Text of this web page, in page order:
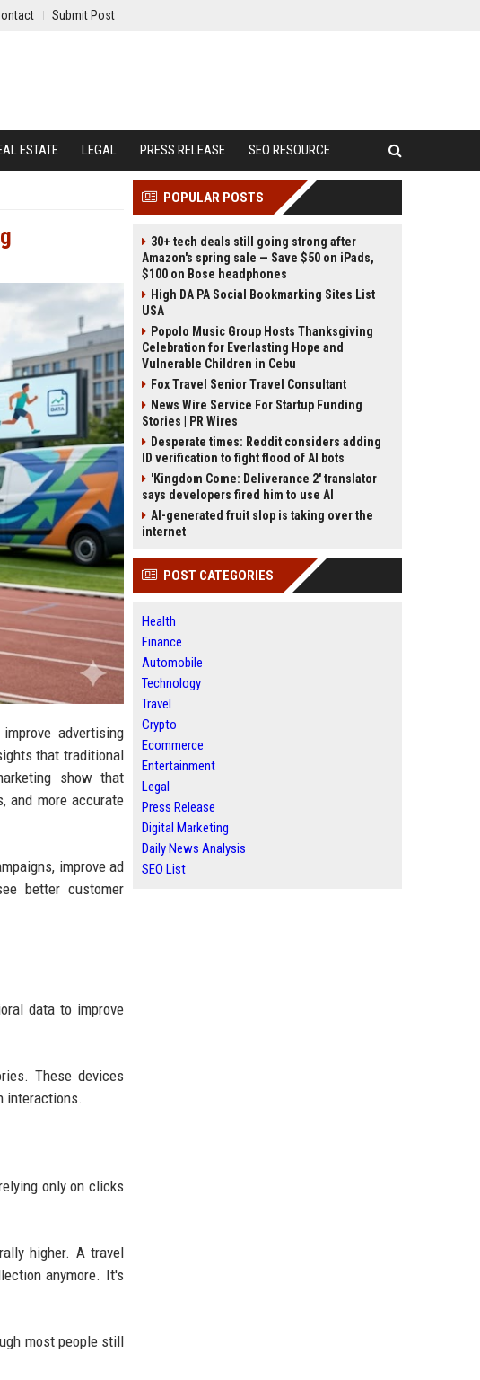
Submit Post
ESTATE LEGAL PRESS RELEASE SEO RESOURCE
advertising
that traditional
show that
and more accurate
improve ad
better customer
data to improve
These devices
interactions.
only on clicks
higher. A travel
anymore. It's
most people still
POPULAR POSTS
30+ tech deals still going strong after
Amazon's spring sale — Save $50 on iPads,
$100 on Bose headphones
High DA PA Social Bookmarking Sites List
USA
Popolo Music Group Hosts Thanksgiving
Celebration for Everlasting Hope and
Vulnerable Children in Cebu
Fox Travel Senior Travel Consultant
News Wire Service For Startup Funding
Stories | PR Wires
Desperate times: Reddit considers adding
ID verification to fight flood of AI bots
'Kingdom Come: Deliverance 2' translator
says developers fired him to use AI
AI-generated fruit slop is taking over the
internet
POST CATEGORIES
Health
Finance
Automobile
Technology
Travel
Crypto
Ecommerce
Entertainment
Legal
Press Release
Digital Marketing
Daily News Analysis
SEO List